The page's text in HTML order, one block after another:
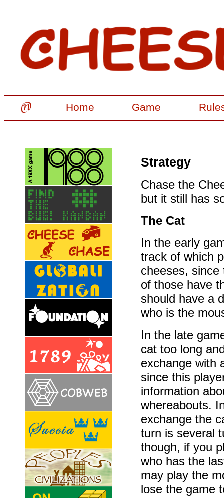
Home Game
Strategy
Chase the
but it still has
The Cat
In the early
track of which
cheeses,
of those have
should have a
who is the
In the late
cat too long
exchange with
since this
information
whereabouts.
exchange the
turn is several
though, if you
who has the
may play the
lose the game